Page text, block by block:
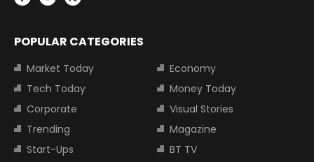
POPULAR CATEGORIES
Market Today
Economy
Tech Today
Money Today
Corporate
Visual Stories
Trending
Magazine
Start-Ups
BT TV